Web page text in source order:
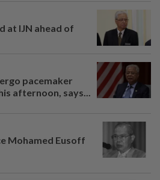
at IJN ahead of
pacemaker
afternoon, says...
Mohamed Eusoff